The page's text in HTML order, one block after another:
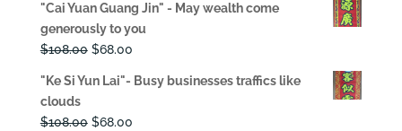
was:
$108.00.
is:
$68.00.
"Cai Yuan Guang Jin" - May wealth come
generously to you
$108.00 Original
was:
$68.00Current
is:
"Ke Si Yun Lai"- Busy businesses traffics like
clouds
$108.00 Original
$68.00Current